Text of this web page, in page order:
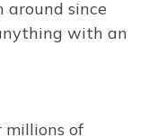
around since
with an
of